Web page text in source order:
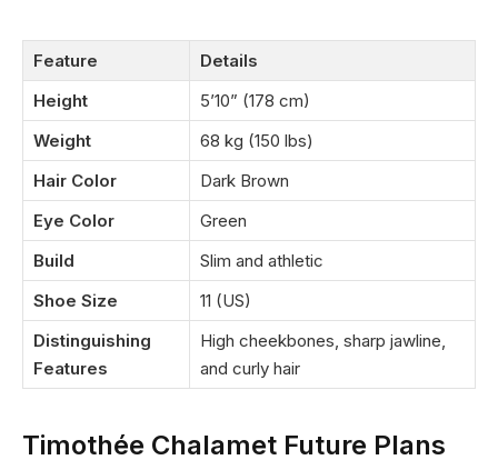
Feature
Details
Height
5’10” (178 cm)
Weight
68 kg (150 lbs)
Hair Color
Dark Brown
Eye Color
Green
Build
Slim and athletic
Shoe Size
11 (US)
Distinguishing
Features
High cheekbones, sharp jawline,
and curly hair
Timothée Chalamet Future Plans